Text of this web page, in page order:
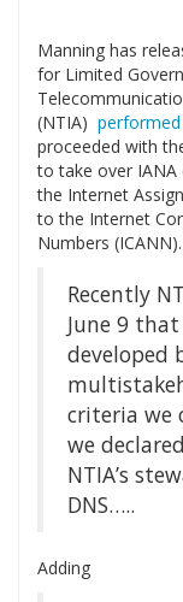
Manning has
for Limited
(NTIA)
proceeded with
to take over IANA
the Internet
to the Internet
Numbers (ICANN).
Recently
June 9
developed
criteria we
we
NTIA’s
DNS…..
Adding